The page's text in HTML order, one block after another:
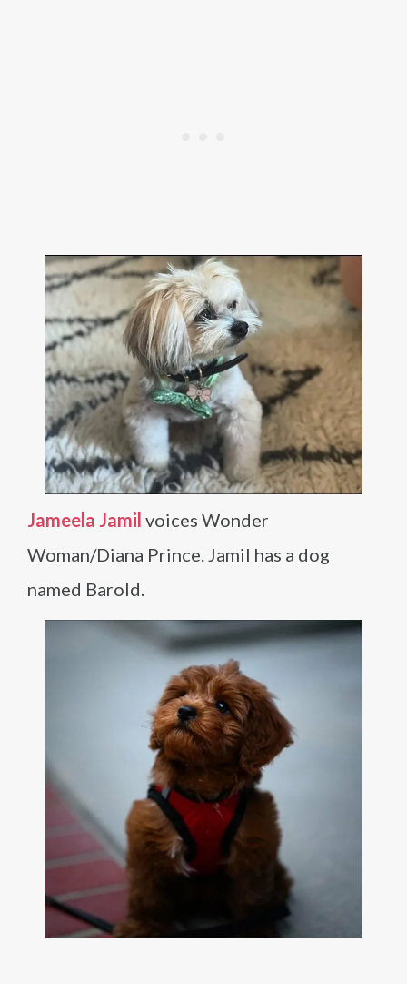
Jameela Jamil voices Wonder
Woman/Diana Prince. Jamil has a dog
named Barold.